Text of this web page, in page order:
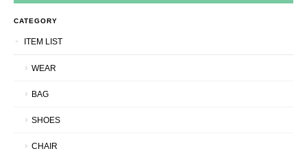
CATEGORY
ITEM LIST
WEAR
BAG
SHOES
CHAIR